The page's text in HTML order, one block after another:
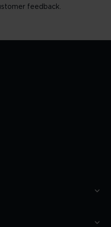
feedback.